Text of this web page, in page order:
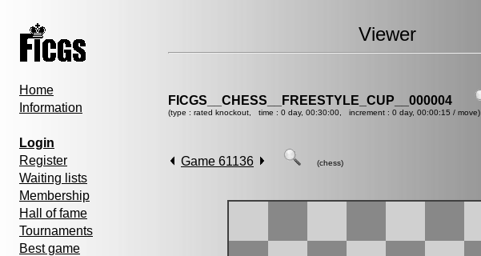
Home
Information
Login
Register
Waiting lists
Membership
Hall of fame
Tournaments
Best game
Viewer
FICGS__CHESS__FREESTYLE_CUP__000004
(type : rated knockout, time : 0 day, 00:30:00, increment : 0 day, 00:00:15 / move)
Game 61136 (chess)